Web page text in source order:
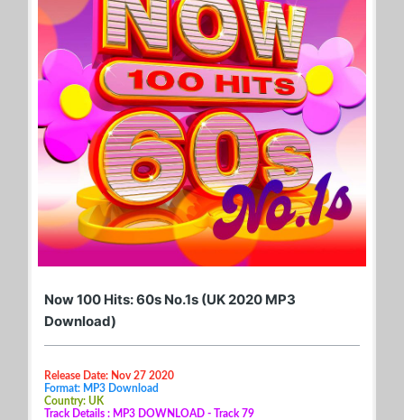
Now 100 Hits: 60s No.1s (UK 2020 MP3
Download)
Release Date: Nov 27 2020
Format: MP3 Download
Country: UK
Track Details : MP3 DOWNLOAD - Track 79